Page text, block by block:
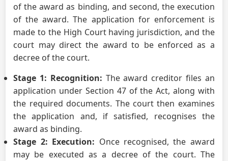
of the award as binding, and second, the execution
of the award. The application for enforcement is
made to the High Court having jurisdiction, and the
court may direct the award to be enforced as a
decree of the court.
Stage 1: Recognition: The award creditor files an
application under Section 47 of the Act, along with
the required documents. The court then examines
the application and, if satisfied, recognises the
award as binding.
Stage 2: Execution: Once recognised, the award
may be executed as a decree of the court. The